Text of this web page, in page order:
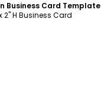
Business Card Template
2" H Business Card